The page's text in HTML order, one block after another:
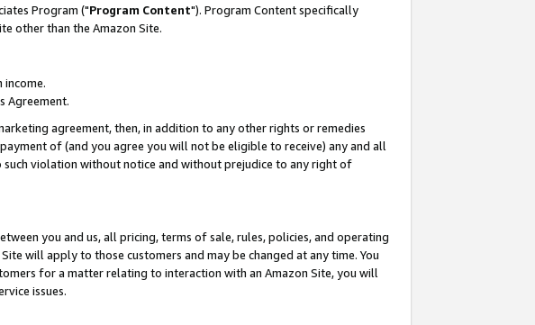
Program ("Program Content"). Program Content specifically
other than the Amazon Site.
income.
Agreement.
agreement, then, in addition to any other rights or remedies
of (and you agree you will not be eligible to receive) any and all
violation without notice and without prejudice to any right of
you and us, all pricing, terms of sale, rules, policies, and operating
will apply to those customers and may be changed at any time. You
for a matter relating to interaction with an Amazon Site, you will
issues.